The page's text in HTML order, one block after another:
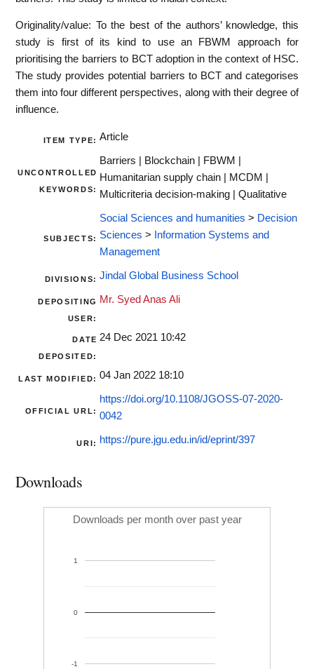
Originality/value: To the best of the authors’ knowledge, this
study is first of its kind to use an FBWM approach for
prioritising the barriers to BCT adoption in the context of HSC.
The study provides potential barriers to BCT and categorises
them into four different perspectives, along with their degree of
influence.
ITEM TYPE: Article
UNCONTROLLED
KEYWORDS:
Barriers | Blockchain | FBWM |
Humanitarian supply chain | MCDM |
Multicriteria decision-making | Qualitative
SUBJECTS:
Social Sciences and humanities > Decision
Sciences >
Information Systems and
Management
DIVISIONS: Jindal Global Business School
DEPOSITING
USER:
Mr. Syed Anas Ali
DATE
DEPOSITED:
24 Dec 2021 10:42
LAST MODIFIED: 04 Jan 2022 18:10
OFFICIAL URL:
https://doi.org/10.1108/JGOSS-07-2020-
0042
URI: https://pure.jgu.edu.in/id/eprint/397
Downloads
Downloads per month over past year
-1
0
1